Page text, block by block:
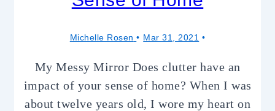
Michelle Rosen Mar 31, 2021
My Messy Mirror Does clutter have an
impact of your sense of home? When I was
about twelve years old, I wore my heart on